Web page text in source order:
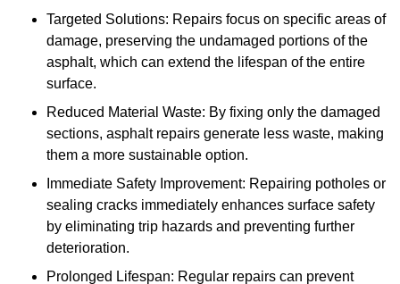
Targeted Solutions: Repairs focus on specific areas of
damage, preserving the undamaged portions of the
asphalt, which can extend the lifespan of the entire
surface.
Reduced Material Waste: By fixing only the damaged
sections, asphalt repairs generate less waste, making
them a more sustainable option.
Immediate Safety Improvement: Repairing potholes or
sealing cracks immediately enhances surface safety
by eliminating trip hazards and preventing further
deterioration.
Prolonged Lifespan: Regular repairs can prevent